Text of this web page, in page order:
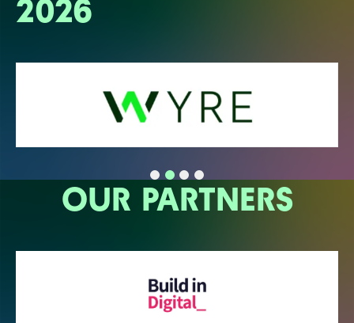
2026
OUR PARTNERS